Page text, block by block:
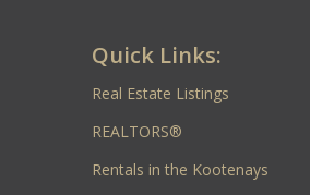
Quick Links:
Real Estate Listings
REALTORS®
Rentals in the Kootenays